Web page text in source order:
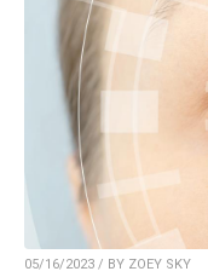
05/16/2023 / BY ZOEY SKY